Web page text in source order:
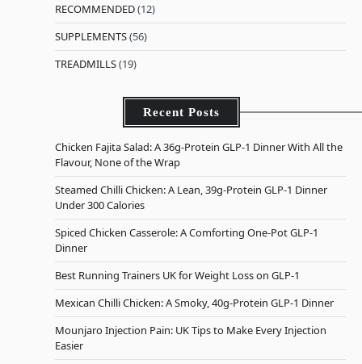
RECOMMENDED(12)
SUPPLEMENTS(56)
TREADMILLS(19)
Recent Posts
Chicken Fajita Salad: A 36g-Protein GLP-1 Dinner With All the
Flavour, None of the Wrap
Steamed Chilli Chicken: A Lean, 39g-Protein GLP-1 Dinner
Under 300 Calories
Spiced Chicken Casserole: A Comforting One-Pot GLP-1
Dinner
Best Running Trainers UK for Weight Loss on GLP-1
Mexican Chilli Chicken: A Smoky, 40g-Protein GLP-1 Dinner
Mounjaro Injection Pain: UK Tips to Make Every Injection
Easier